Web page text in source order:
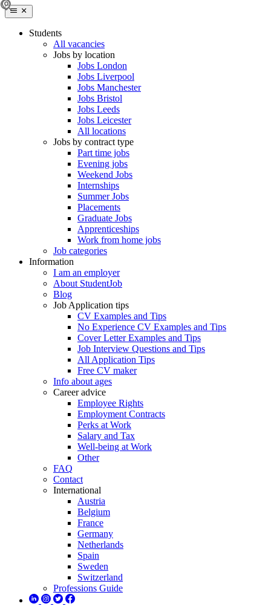
Students
All vacancies
Jobs by location
Jobs London
Jobs Liverpool
Jobs Manchester
Jobs Bristol
Jobs Leeds
Jobs Leicester
All locations
Jobs by contract type
Part time jobs
Evening jobs
Weekend Jobs
Internships
Summer Jobs
Placements
Graduate Jobs
Apprenticeships
Work from home jobs
Job categories
Information
I am an employer
About StudentJob
Blog
Job Application tips
CV Examples and Tips
No Experience CV Examples and Tips
Cover Letter Examples and Tips
Job Interview Questions and Tips
All Application Tips
Free CV maker
Info about ages
Career advice
Employee Rights
Employment Contracts
Perks at Work
Salary and Tax
Well-being at Work
Other
FAQ
Contact
International
Austria
Belgium
France
Germany
Netherlands
Spain
Sweden
Switzerland
Professions Guide